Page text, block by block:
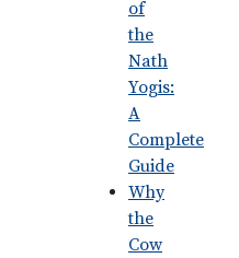
of
the
Nath
Yogis:
A
Complete
Guide
Why
the
Cow